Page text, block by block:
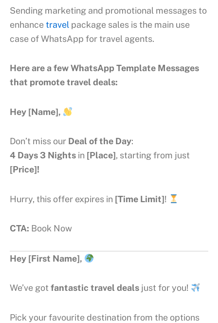
Sending marketing and promotional messages to
enhancetravel package sales is the main use
case of WhatsApp for travel agents.
Here are a few WhatsApp Template Messages
that promote travel deals:
Hey [Name],
Don’t miss our Deal of the Day:
4 Days 3 Nights in [Place], starting from just
[Price]!
Hurry, this offer expires in [Time Limit]!
CTA: Book Now
Hey [First Name],
We’ve got fantastic travel deals just for you!
Pick your favourite destination from the options